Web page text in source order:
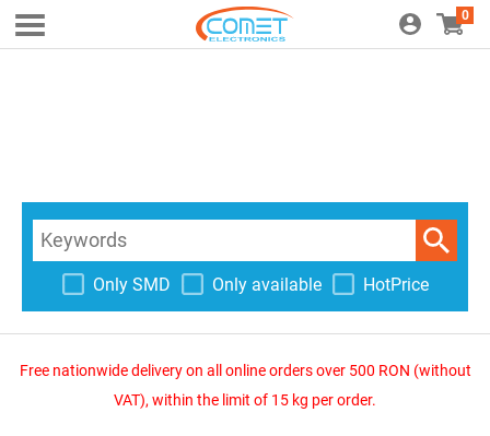
0
Only SMD Only available HotPrice
Free nationwide delivery on all online orders over 500 RON (without
VAT), within the limit of 15 kg per order.